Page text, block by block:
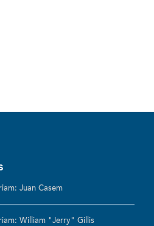
Juan Casem
William "Jerry" Gillis